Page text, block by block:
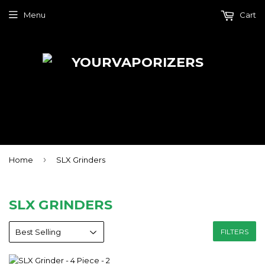
Menu Cart
Home › SLX Grinders
SLX GRINDERS
FILTERS